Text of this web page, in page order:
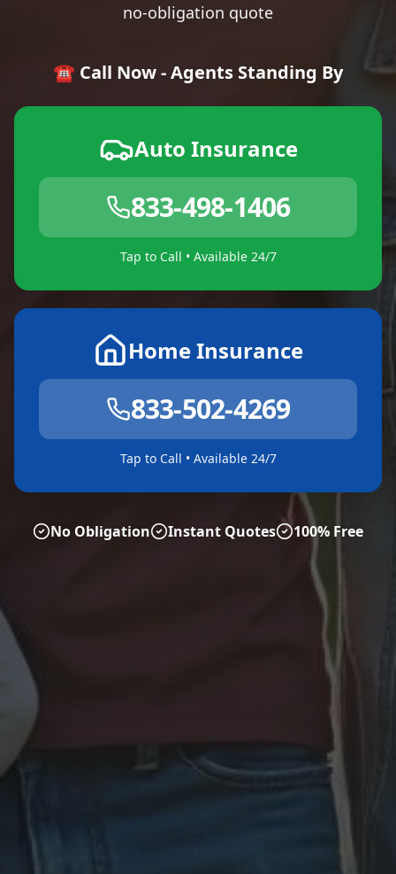
no-obligation quote
☎️ Call Now - Agents Standing By
Auto Insurance
833-498-1406
Tap to Call • Available 24/7
Home Insurance
833-502-4269
Tap to Call • Available 24/7
No Obligation Instant Quotes 100% Free